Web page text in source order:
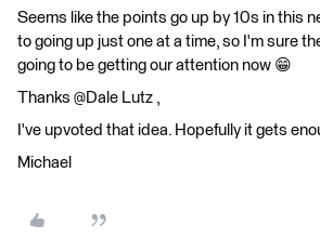
Seems like the points go up by 10s in this
to going up just one at a time, so I'm sure
going to be getting our attention now 😁
Thanks @Dale Lutz​ ,
I've upvoted that idea. Hopefully it gets
Michael